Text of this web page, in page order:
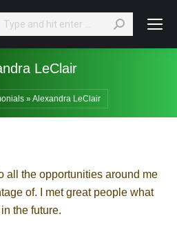
Search:
LeClair
»Alexandra LeClair
all the opportunities around me
of. I met great people what
the future.